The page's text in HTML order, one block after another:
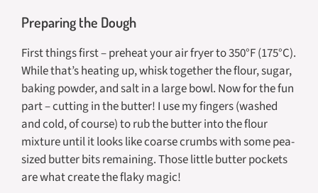
Preparing the Dough
First things first – preheat your air fryer to 350°F (175°C).
While that’s heating up, whisk together the flour, sugar,
baking powder, and salt in a large bowl. Now for the fun
part – cutting in the butter! I use my fingers (washed
and cold, of course) to rub the butter into the flour
mixture until it looks like coarse crumbs with some pea-
sized butter bits remaining. Those little butter pockets
are what create the flaky magic!